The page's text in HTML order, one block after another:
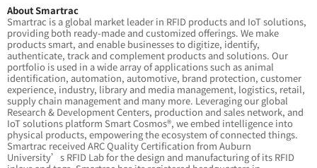
About Smartrac
Smartrac is a global market leader in RFID products and IoT solutions,
providing both ready-made and customized offerings. We make
products smart, and enable businesses to digitize, identify,
authenticate, track and complement products and solutions. Our
portfolio is used in a wide array of applications such as animal
identification, automation, automotive, brand protection, customer
experience, industry, library and media management, logistics, retail,
supply chain management and many more. Leveraging our global
Research & Development Centers, production and sales network, and
IoT solutions platform Smart Cosmos®, we embed intelligence into
physical products, empowering the ecosystem of connected things.
Smartrac received ARC Quality Certification from Auburn
University’s RFID Lab for the design and manufacturing of its RFID